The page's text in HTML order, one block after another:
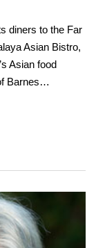
diners to the Far
Asian Bistro,
Asian food
Barnes…